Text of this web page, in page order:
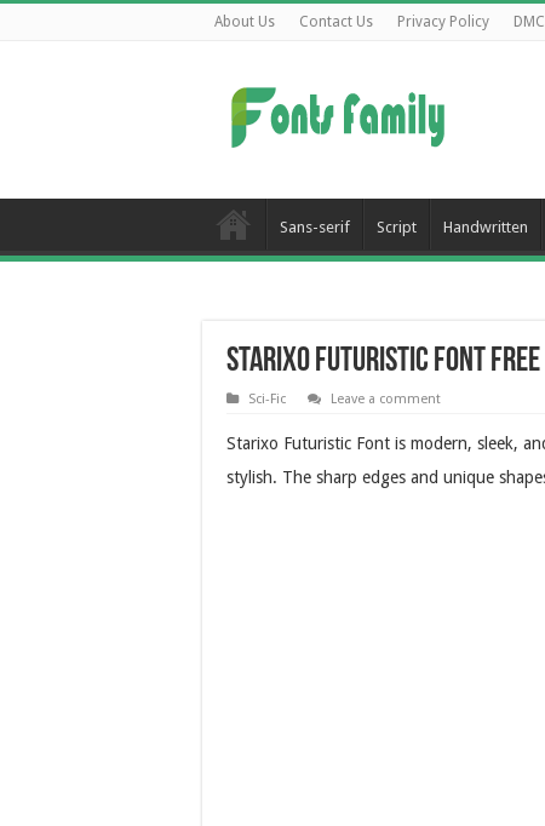
About Us Contact Us Privacy Policy
Sans-serif Script Handwritten
Starixo Futuristic Font Free
Sci-Fic Leave a comment
Starixo Futuristic Font is modern, sleek,
stylish. The sharp edges and unique